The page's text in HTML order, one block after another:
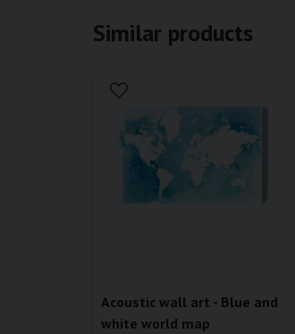
Similar products
Acoustic wall art - Blue and
white world map